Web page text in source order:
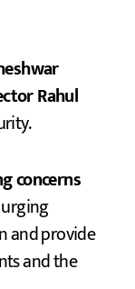
Rahul
concerns
urging
and provide
and the